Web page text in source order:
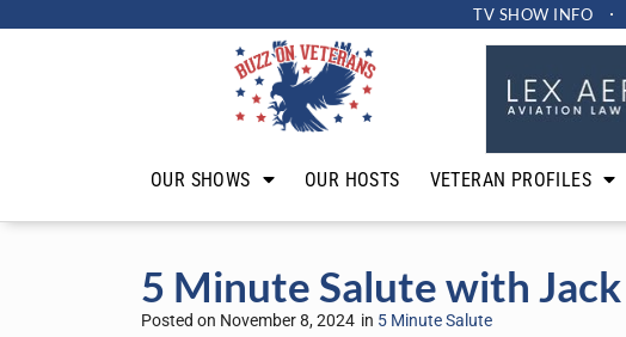
TV SHOW INFO
OUR SHOWS OUR HOSTS VETERAN PROFILES
5 Minute Salute with
Posted on November 8, 2024 in 5 Minute Salute